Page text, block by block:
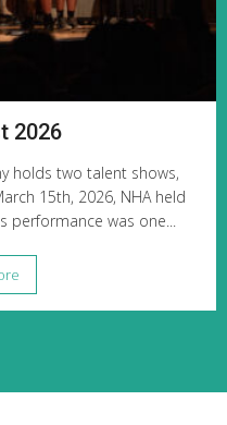
2026
holds two talent shows,
15th, 2026, NHA held
performance was one...